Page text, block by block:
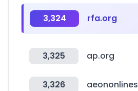
3,324 rfa.org
3,325 ap.org
3,326